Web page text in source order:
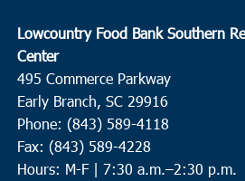
Lowcountry Food Bank Southern
Center
495 Commerce Parkway
Early Branch, SC 29916
Phone: (843) 589-4118
Fax: (843) 589-4228
Hours: M-F | 7:30 a.m.–2:30 p.m.